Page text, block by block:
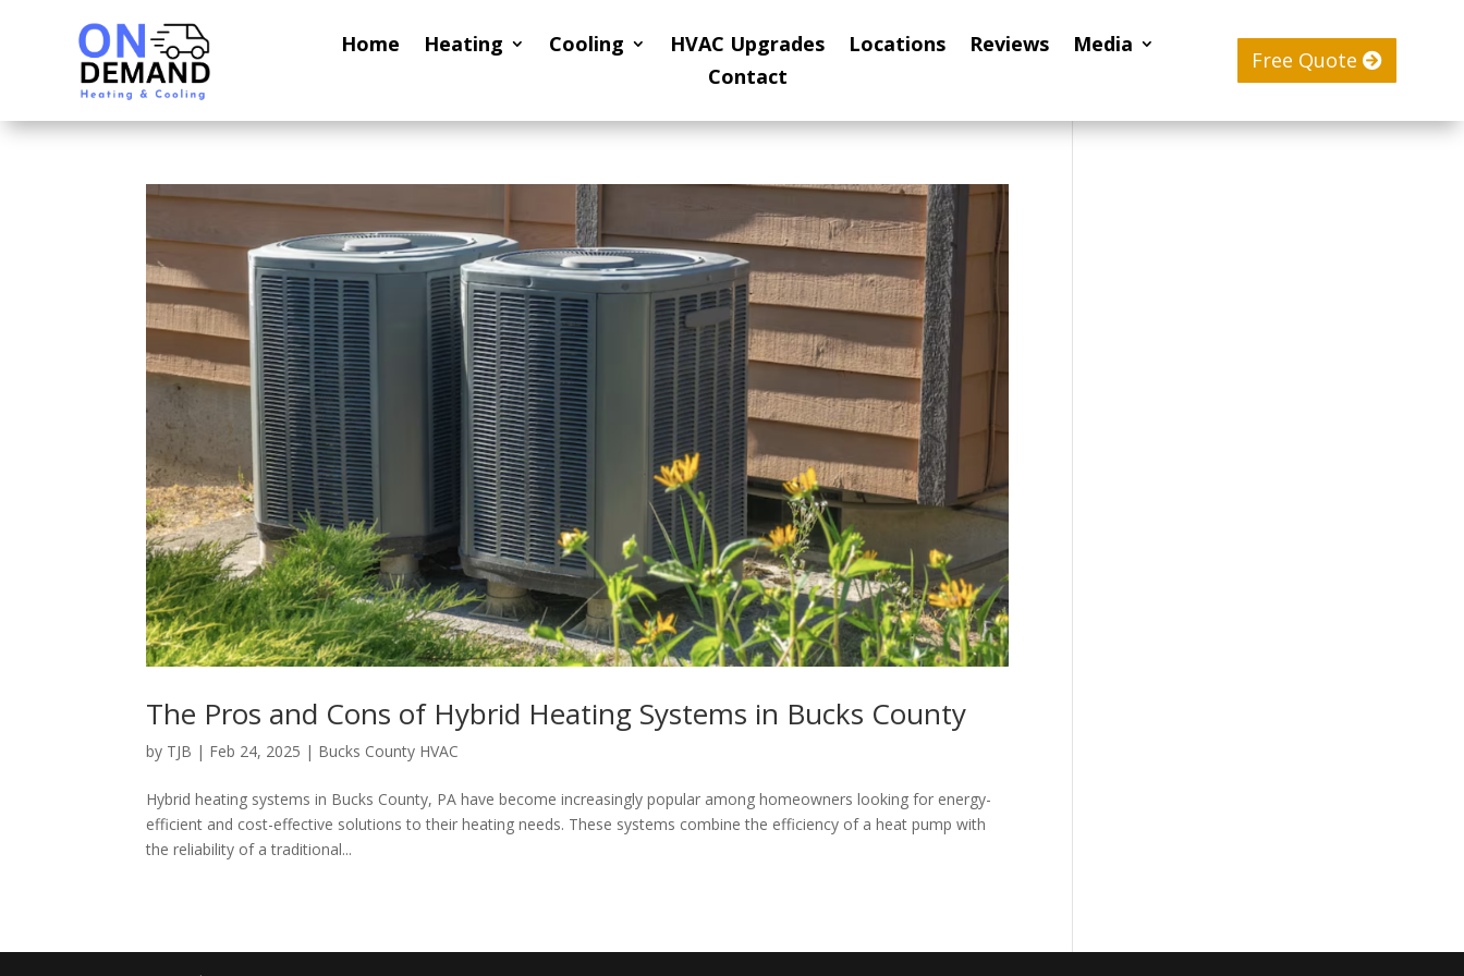
Home Heating Cooling HVAC Upgrades Locations Reviews
Media
Contact
Free Quote
The Pros and Cons of Hybrid Heating Systems in Bucks County
by TJB | Feb 24, 2025 | Bucks County HVAC
Hybrid heating systems in Bucks County, PA have become increasingly popular among homeowners looking for energy-
efficient and cost-effective solutions to their heating needs. These systems combine the efficiency of a heat pump with
the reliability of a traditional...